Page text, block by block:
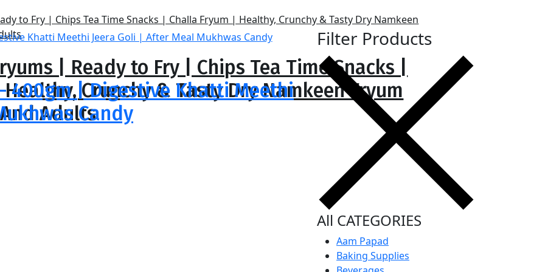
| Ready to Fry | Chips Tea Time Snacks |
Crunchy & Tasty Dry Namkeen Fryum
Adults
400gm | Digestive Khatti Meethi
Candy
Filter Products
All CATEGORIES
Aam Papad
Baking Supplies